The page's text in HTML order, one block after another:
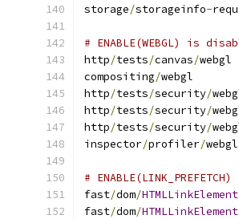
storage/storageinfo-
# ENABLE(WEBGL) is
http/tests/canvas/webgl
compositing/webgl
http/tests/security/
http/tests/security/
http/tests/security/
inspector/profiler/webgl
#
fast/dom/HTMLLinkElement
fast/dom/HTMLLinkElement